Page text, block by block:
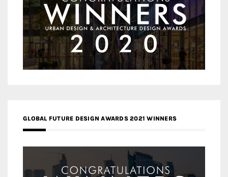
GLOBAL FUTURE DESIGN AWARDS 2021 WINNERS